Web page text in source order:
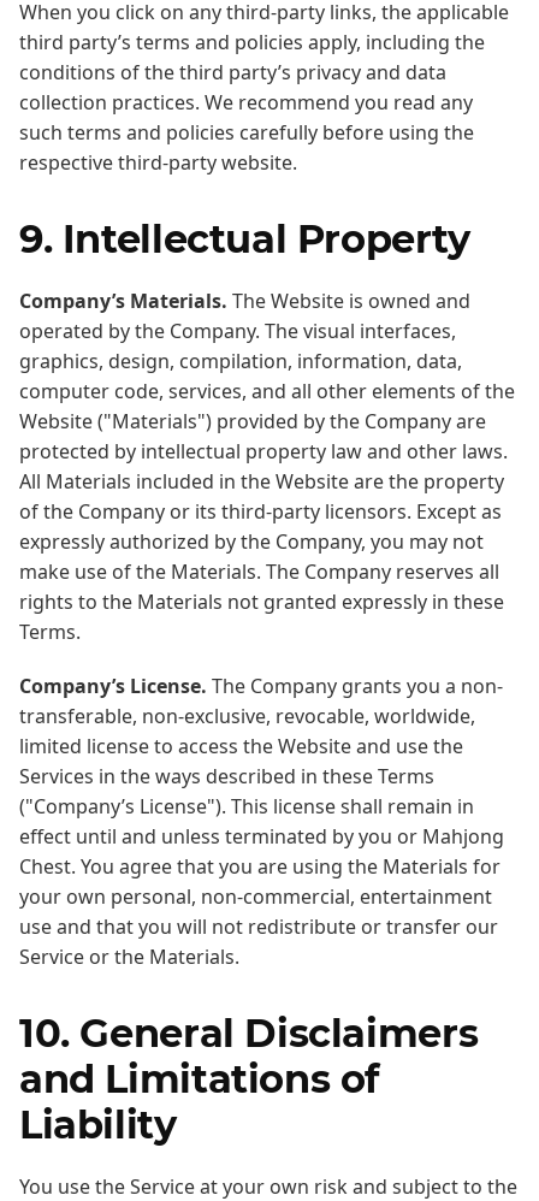
When you click on any third-party links, the applicable
third party’s terms and policies apply, including the
conditions of the third party’s privacy and data
collection practices. We recommend you read any
such terms and policies carefully before using the
respective third-party website.
9. Intellectual Property
Company’s Materials. The Website is owned and
operated by the Company. The visual interfaces,
graphics, design, compilation, information, data,
computer code, services, and all other elements of the
Website ("Materials") provided by the Company are
protected by intellectual property law and other laws.
All Materials included in the Website are the property
of the Company or its third-party licensors. Except as
expressly authorized by the Company, you may not
make use of the Materials. The Company reserves all
rights to the Materials not granted expressly in these
Terms.
Company’s License. The Company grants you a non-
transferable, non-exclusive, revocable, worldwide,
limited license to access the Website and use the
Services in the ways described in these Terms
("Company’s License"). This license shall remain in
effect until and unless terminated by you or Mahjong
Chest. You agree that you are using the Materials for
your own personal, non-commercial, entertainment
use and that you will not redistribute or transfer our
Service or the Materials.
10. General Disclaimers
and Limitations of
Liability
You use the Service at your own risk and subject to the